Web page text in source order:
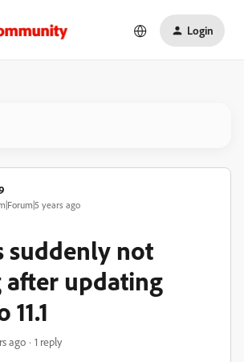
Login
years ago
suddenly not
updating
ago 1 reply